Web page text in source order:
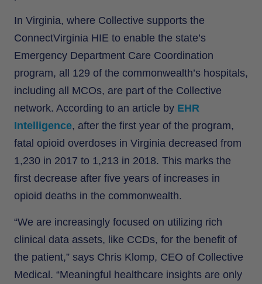
In Virginia, where Collective supports the
ConnectVirginia HIE to enable the state’s
Emergency Department Care Coordination
program, all 129 of the commonwealth’s hospitals,
including all MCOs, are part of the Collective
network. According to an article by EHR
Intelligence, after the first year of the program,
fatal opioid overdoses in Virginia decreased from
1,230 in 2017 to 1,213 in 2018. This marks the
first decrease after five years of increases in
opioid deaths in the commonwealth.
“We are increasingly focused on utilizing rich
clinical data assets, like CCDs, for the benefit of
the patient,” says Chris Klomp, CEO of Collective
Medical. “Meaningful healthcare insights are only